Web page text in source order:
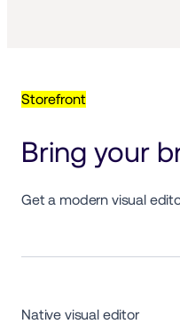
Storefront
Bring your
Get a modern visual
Native visual editor